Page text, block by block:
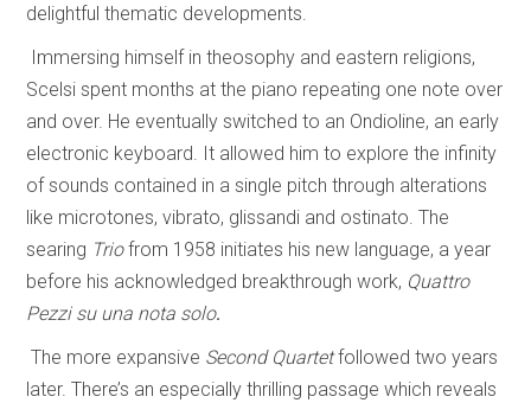
delightful thematic developments.
Immersing himself in theosophy and eastern religions,
Scelsi spent months at the piano repeating one note over
and over. He eventually switched to an Ondioline, an early
electronic keyboard. It allowed him to explore the infinity
of sounds contained in a single pitch through alterations
like microtones, vibrato, glissandi and ostinato. The
searing Triofrom 1958 initiates his new language, a year
before his acknowledged breakthrough work, Quattro
Pezzi su una nota solo.
The more expansive Second Quartetfollowed two years
later. There’s an especially thrilling passage which reveals